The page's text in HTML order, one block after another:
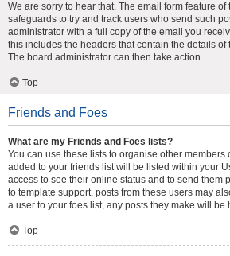
We are sorry to hear that. The email form feature
safeguards to try and track users who send such
administrator with a full copy of the email you
this includes the headers that contain the details of
The board administrator can then take action.
Top
Friends and Foes
What are my Friends and Foes lists?
You can use these lists to organise other members
added to your friends list will be listed within your
access to see their online status and to send them
to template support, posts from these users may
a user to your foes list, any posts they make will be
Top